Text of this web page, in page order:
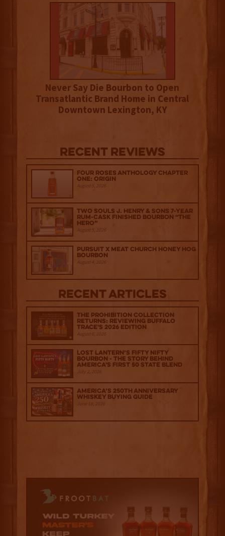
Never Say Die Bourbon to Open
Transatlantic Brand Home in Central
Downtown Lexington, KY
Recent Reviews
Four Roses Anthology Chapter
One: Origin
August 5, 2026
Two Souls J. Henry & Sons 7-Year
Rum-Cask Finished Bourbon “The
Hero”
August 5, 2026
Pursuit x Meat Church Honey Hog
Bourbon
August 4, 2026
Recent Articles
The Prohibition Collection
Returns: Reviewing Buffalo
Trace's 2026 Edition
August 6, 2026
Lost Lantern’s Fifty Nifty
Bourbon - The Story Behind
America's First 50 State Blend
July 2, 2026
America’s 250th Anniversary
Whiskey Buying Guide
June 18, 2026